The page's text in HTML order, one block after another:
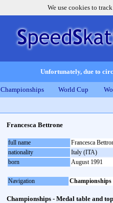
We use cookies to
Unfortunately, due to
Championships World Cup
Francesca Bettrone
full name
Francesca
nationality
Italy (ITA)
born
August 1991
Navigation Championships
Championships - Medal table and